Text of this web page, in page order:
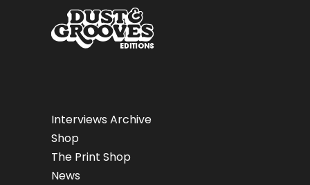
Interviews Archive
Shop
The Print Shop
News